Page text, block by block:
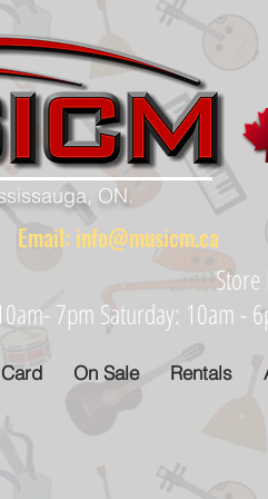
ON.
Email: info@musicm.ca
7pm Saturday: 10am -
On Sale Rentals